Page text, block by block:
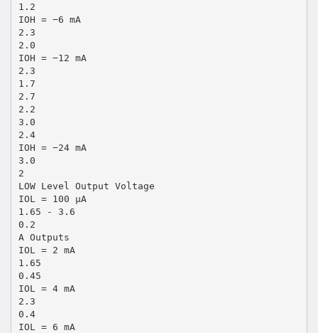
1.2
IOH = −6 mA
2.3
2.0
IOH = −12 mA
2.3
1.7
2.7
2.2
3.0
2.4
IOH = −24 mA
3.0
2
LOW Level Output Voltage
IOL = 100 µA
1.65 - 3.6
0.2
A Outputs
IOL = 2 mA
1.65
0.45
IOL = 4 mA
2.3
0.4
IOL = 6 mA